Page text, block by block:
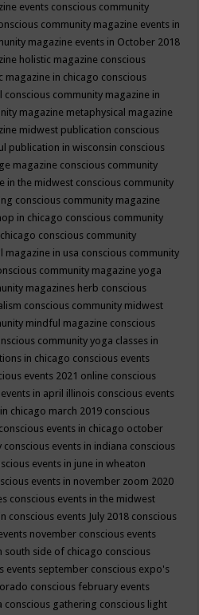
events conscious community
community magazine events in
magazine events in October 2018
holistic magazine conscious
magazine in chicago conscious
conscious community magazine in
magazine metaphysical magazine
midwest publication conscious
publication in wisconsin conscious
magazine conscious community
in the midwest conscious community
conscious community magazine
in chicago conscious community
conscious community
magazine in usa conscious community
community magazine yoga
magazines herb conscious
conscious community midwest
mindful magazine conscious
community yoga classes in
in chicago conscious events
events 2021 online conscious
in april illinois conscious events
chicago march 2019 conscious
conscious events in chicago october
conscious events in indiana conscious
events in june in wheaton
events in november zoom 2020
conscious events in the midwest
conscious events July 2018 conscious
november conscious events
south side of chicago conscious
events september conscious expo's
conscious february events
conscious gathering conscious light